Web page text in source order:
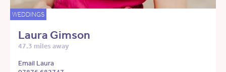
WEDDINGS
Laura Gimson
47.3 miles away
Email Laura